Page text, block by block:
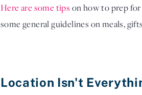
Here are some tips on how to prep
some general guidelines on meals,
Location Isn't